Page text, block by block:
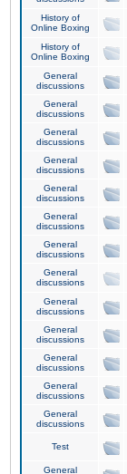
History of
Online Boxing
History of
Online Boxing
General
discussions
General
discussions
General
discussions
General
discussions
General
discussions
General
discussions
General
discussions
General
discussions
General
discussions
General
discussions
General
discussions
General
discussions
General
discussions
Test
General